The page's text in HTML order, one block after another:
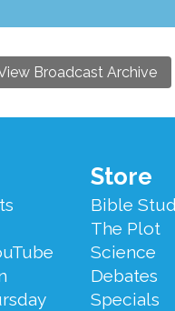
Broadcast Archive
Store
Bible
The Plot
Science
Debates
Specials